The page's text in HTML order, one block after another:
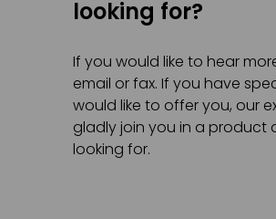
looking for?
If you would like to hear
email or fax. If you have
would like to offer you, our
gladly join you in a product
looking for.